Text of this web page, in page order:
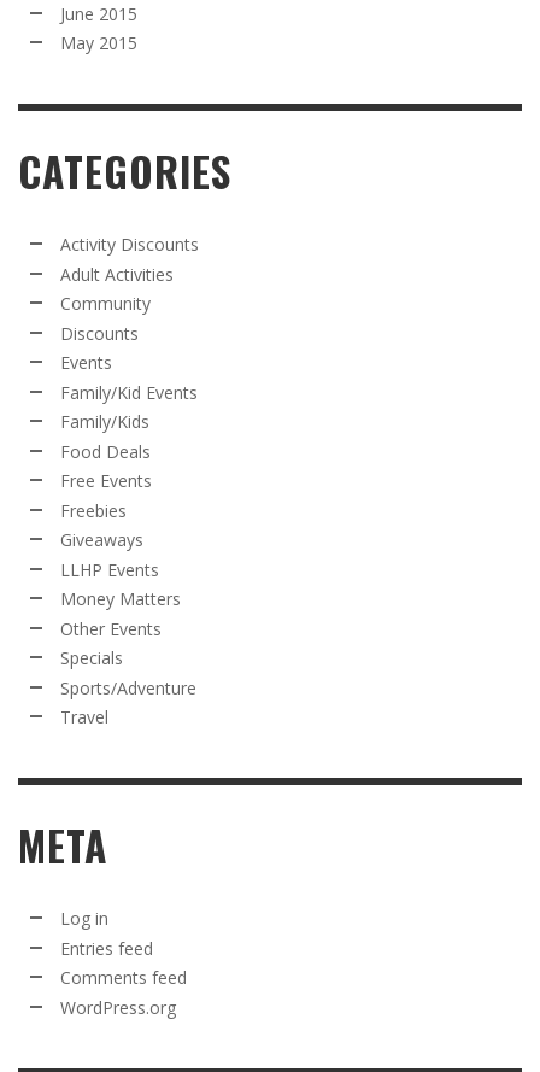
June 2015
May 2015
CATEGORIES
Activity Discounts
Adult Activities
Community
Discounts
Events
Family/Kid Events
Family/Kids
Food Deals
Free Events
Freebies
Giveaways
LLHP Events
Money Matters
Other Events
Specials
Sports/Adventure
Travel
META
Log in
Entries feed
Comments feed
WordPress.org